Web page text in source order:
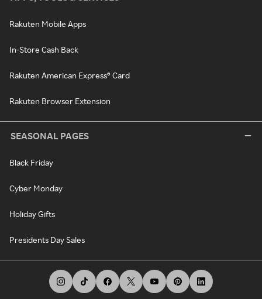
Rakuten Mobile Apps
In-Store Cash Back
Rakuten American Express® Card
Rakuten Browser Extension
SEASONAL PAGES
Black Friday
Cyber Monday
Holiday Gifts
Presidents Day Sales